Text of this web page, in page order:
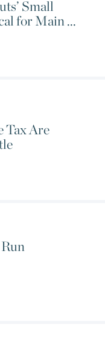
Small
for Main ...
Tax Are